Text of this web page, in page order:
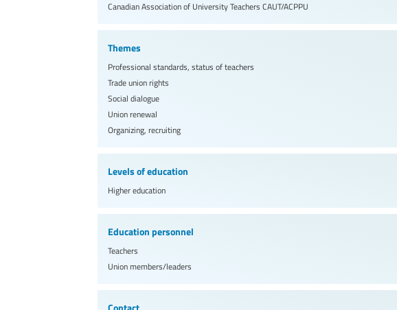
Canadian Association of University Teachers CAUT/ACPPU
Themes
Professional standards, status of teachers
Trade union rights
Social dialogue
Union renewal
Organizing, recruiting
Levels of education
Higher education
Education personnel
Teachers
Union members/leaders
Contact